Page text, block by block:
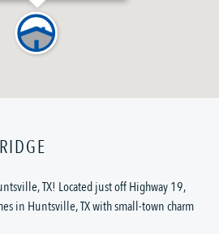
TX! Located just off Highway 19,
in Huntsville, TX with small-town charm